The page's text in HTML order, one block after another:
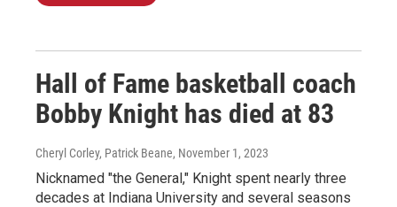
Hall of Fame basketball coach
Bobby Knight has died at 83
Cheryl Corley, Patrick Beane, November 1, 2023
Nicknamed "the General," Knight spent nearly three
decades at Indiana University and several seasons